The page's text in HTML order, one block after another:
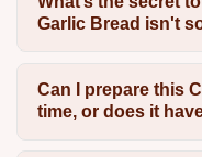
Garlic Bread isn't
Can I prepare this
time, or does it